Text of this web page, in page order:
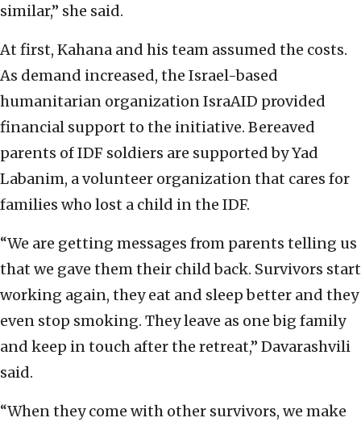
similar,” she said.
At first, Kahana and his team assumed the costs.
As demand increased, the Israel-based
humanitarian organization IsraAID provided
financial support to the initiative. Bereaved
parents of IDF soldiers are supported by Yad
Labanim, a volunteer organization that cares for
families who lost a child in the IDF.
“We are getting messages from parents telling us
that we gave them their child back. Survivors start
working again, they eat and sleep better and they
even stop smoking. They leave as one big family
and keep in touch after the retreat,” Davarashvili
said.
“When they come with other survivors, we make